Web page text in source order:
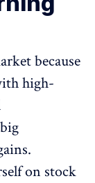
because
high-
on stock